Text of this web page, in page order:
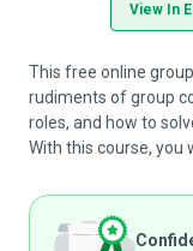
View In
This free online
rudiments of group
roles, and how to
With this course, you